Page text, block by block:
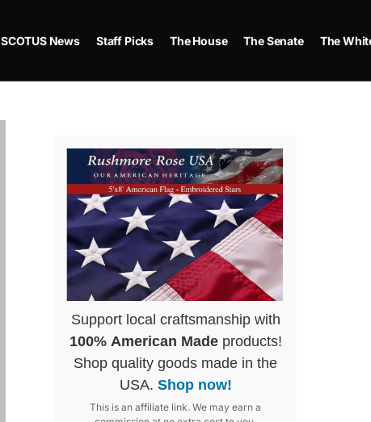
SCOTUS News Staff Picks The House The Senate The
Support local craftsmanship with
100% American Madeproducts!
Shop quality goods made in the
USA. Shop now!
This is an affiliate link. We may earn a